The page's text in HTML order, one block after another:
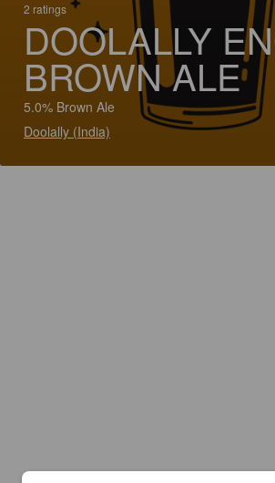
2 ratings
DOOLALLY
BROWN ALE
5.0% Brown Ale
Doolally (India)